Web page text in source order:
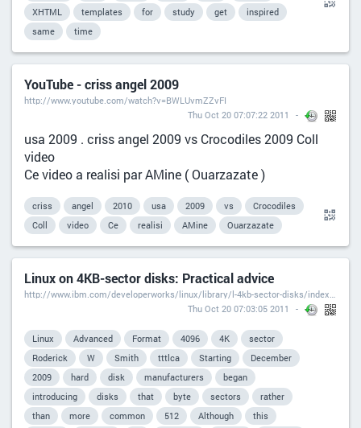
XHTML
templates for study get
inspired
same
time
YouTube - criss angel 2009
http://www.youtube.com/watch?v=BWLUvmZZvFI
Thu Oct 20 07:07:22 2011
usa 2009 . criss angel 2009 vs Crocodiles 2009 Coll
video
Ce video a realisi par AMine ( Ouarzazate )
criss angel 2010 usa 2009 vs
Crocodiles
Coll
video Ce realisi AMine Ouarzazate
Linux on 4KB-sector disks: Practical advice
http://www.ibm.com/developerworks/linux/library/l-4kb-sector-disks/index.html?ca=dgr-lnxw074KB-Disksdth-LX
Thu Oct 20 07:03:05 2011
Linux Advanced Format 4096 4K
sector
Roderick
W Smith tttlca Starting
December
2009
hard disk manufacturers
began
introducing
disks that byte sectors
rather
than
more common 512 Although
this